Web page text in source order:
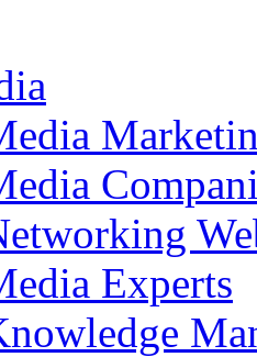
Experts‎